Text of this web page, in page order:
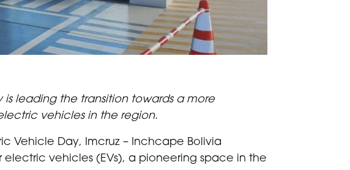
leading the transition towards a more
vehicles in the region.
Vehicle Day, Imcruz – Inchcape Bolivia
electric vehicles (EVs), a pioneering space in the